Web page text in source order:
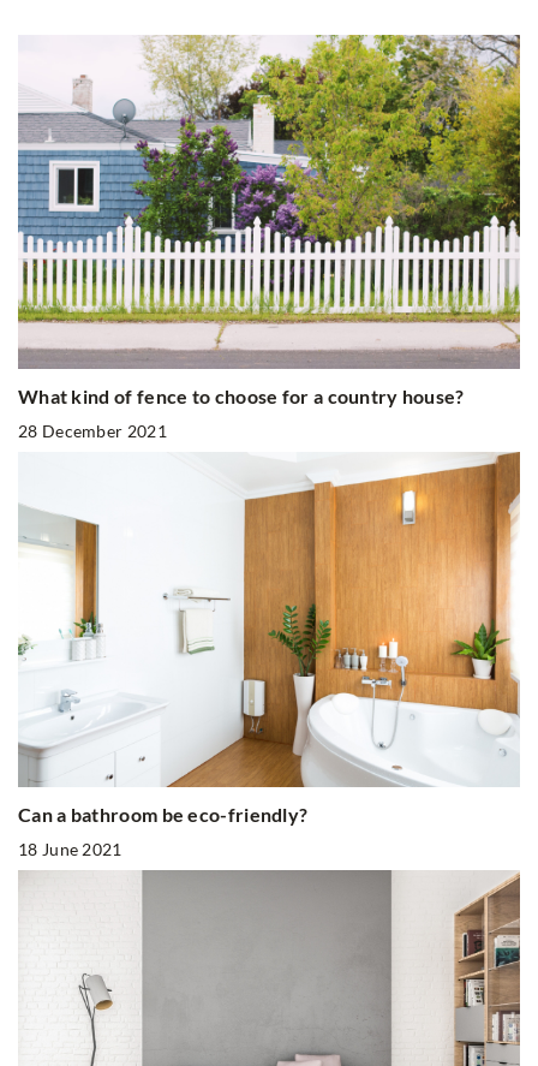
What kind of fence to choose for a country house?
28 December 2021
Can a bathroom be eco-friendly?
18 June 2021